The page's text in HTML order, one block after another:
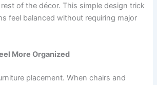
of the décor. This simple design trick
feel balanced without requiring major
More Organized
placement. When chairs and